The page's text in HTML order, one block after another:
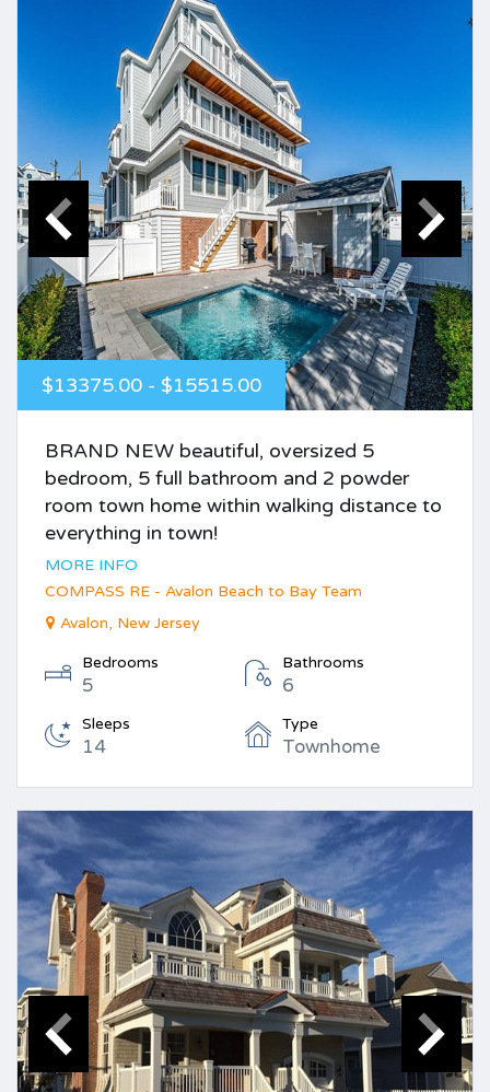
$13375.00 - $15515.00
BRAND NEW beautiful, oversized 5
bedroom, 5 full bathroom and 2 powder
room town home within walking distance to
everything in town!
MORE INFO
COMPASS RE - Avalon Beach to Bay Team
Avalon, New Jersey
Bedrooms
5
Bathrooms
6
Sleeps
14
Type
Townhome